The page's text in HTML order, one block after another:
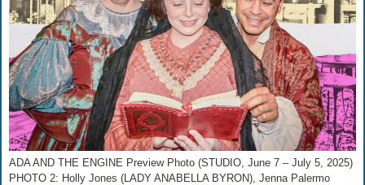
ADA AND THE ENGINE Preview Photo (STUDIO, June 7 – July 5, 2025)
PHOTO 2: Holly Jones (LADY ANABELLA BYRON), Jenna Palermo